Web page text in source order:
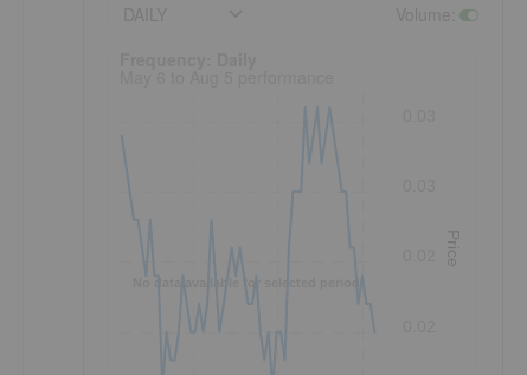
No data available for selected period.
Price